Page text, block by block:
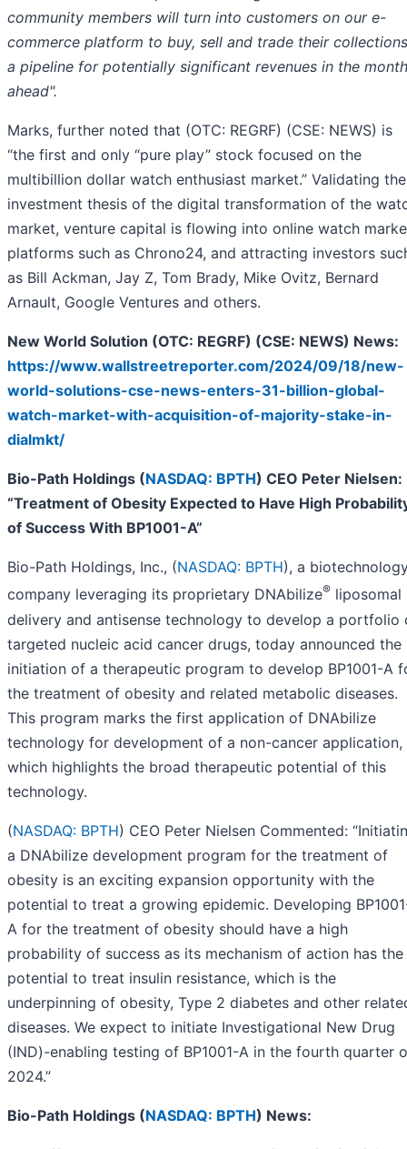
community members will turn into customers on our e-
commerce platform to buy, sell and trade their
a pipeline for potentially significant revenues in the
ahead".
Marks, further noted that (OTC: REGRF) (CSE: NEWS) is
“the first and only “pure play” stock focused on the
multibillion dollar watch enthusiast market.” Validating the
investment thesis of the digital transformation of the
market, venture capital is flowing into online watch
platforms such as Chrono24, and attracting investors
as Bill Ackman, Jay Z, Tom Brady, Mike Ovitz, Bernard
Arnault, Google Ventures and others.
New World Solution (OTC: REGRF) (CSE: NEWS) News:
https://www.wallstreetreporter.com/2024/09/18/new-
world-solutions-cse-news-enters-31-billion-global-
watch-market-with-acquisition-of-majority-stake-in-
dialmkt/
Bio-Path Holdings (NASDAQ: BPTH) CEO Peter Nielsen:
“Treatment of Obesity Expected to Have High
of Success With BP1001-A”
Bio-Path Holdings, Inc., (NASDAQ: BPTH), a
company leveraging its proprietary DNAbilize® liposomal
delivery and antisense technology to develop a portfolio
targeted nucleic acid cancer drugs, today announced the
initiation of a therapeutic program to develop BP1001-A
the treatment of obesity and related metabolic diseases.
This program marks the first application of DNAbilize
technology for development of a non-cancer application,
which highlights the broad therapeutic potential of this
technology.
(NASDAQ: BPTH) CEO Peter Nielsen Commented:
a DNAbilize development program for the treatment of
obesity is an exciting expansion opportunity with the
potential to treat a growing epidemic. Developing
A for the treatment of obesity should have a high
probability of success as its mechanism of action has the
potential to treat insulin resistance, which is the
underpinning of obesity, Type 2 diabetes and other
diseases. We expect to initiate Investigational New Drug
(IND)-enabling testing of BP1001-A in the fourth quarter
2024.”
Bio-Path Holdings (NASDAQ: BPTH) News: